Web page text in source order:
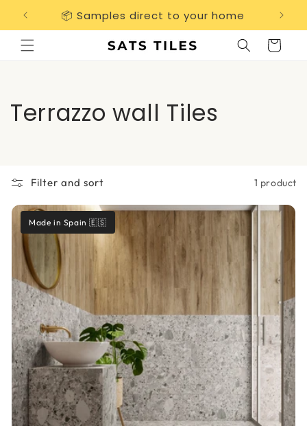
content
📦 Samples direct to your home
Cart
C
l
l
e
c
t
i
o
n
:
Terrazzo wall Tiles
Filter and sort 1 product
Made in Spain 🇪🇸